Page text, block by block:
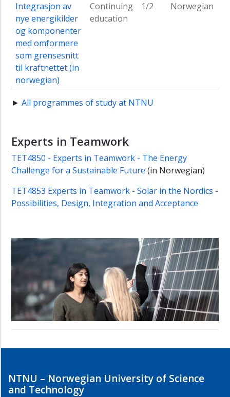
Integrasjon av
nye energikilder
og komponenter
med omformere
som grensesnitt
til kraftnettet (in
norwegian)
Continuing
education
1/2 Norwegian
► All programmes of study at NTNU
Experts in Teamwork
TET4850 - Experts in Teamwork - The Energy
Challenge for a Sustainable Future (in Norwegian)
TET4853 Experts in Teamwork - Solar in the Nordics -
Possibilities, Design, Integration and Acceptance
NTNU – Norwegian University of Science
and Technology